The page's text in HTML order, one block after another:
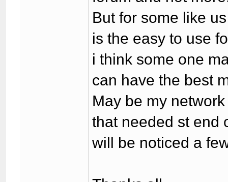
But for some like
is the easy to use
i think some one
can have the best
May be my
that needed st end
will be noticed a